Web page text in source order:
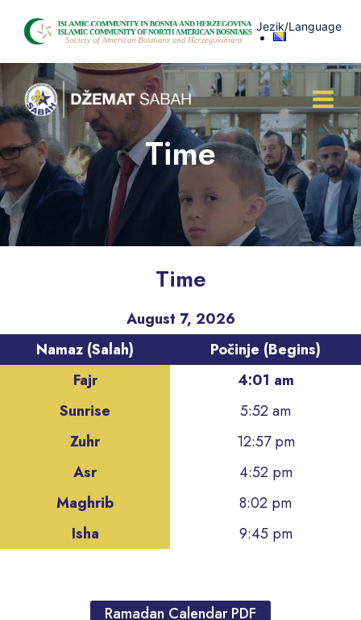
Jezik/Language
Time
Time
August 7, 2026
Namaz (Salah)
Počinje (Begins)
Fajr
4:01 am
Sunrise
5:52 am
Zuhr
12:57 pm
Asr
4:52 pm
Maghrib
8:02 pm
Isha
9:45 pm
Ramadan Calendar PDF